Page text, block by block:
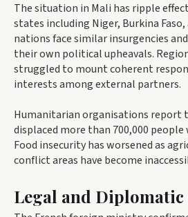
The situation in Mali has ripple
states including Niger, Burkina
nations face similar insurgencies
their own political upheavals.
struggled to mount coherent
interests among external partners.
Humanitarian organisations report
displaced more than 700,000
Food insecurity has worsened as
conflict areas have become
Legal and